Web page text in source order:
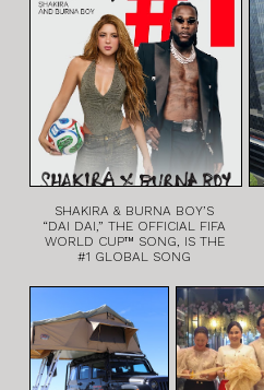
SHAKIRA & BURNA BOY’S
“DAI DAI,” THE OFFICIAL FIFA
WORLD CUP™ SONG, IS THE
#1 GLOBAL SONG